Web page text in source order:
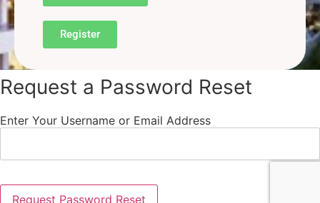
Register
Request a Password Reset
Enter Your Username or Email Address